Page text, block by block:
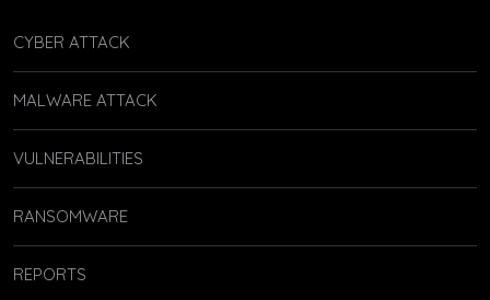
CYBER ATTACK
MALWARE ATTACK
VULNERABILITIES
RANSOMWARE
REPORTS